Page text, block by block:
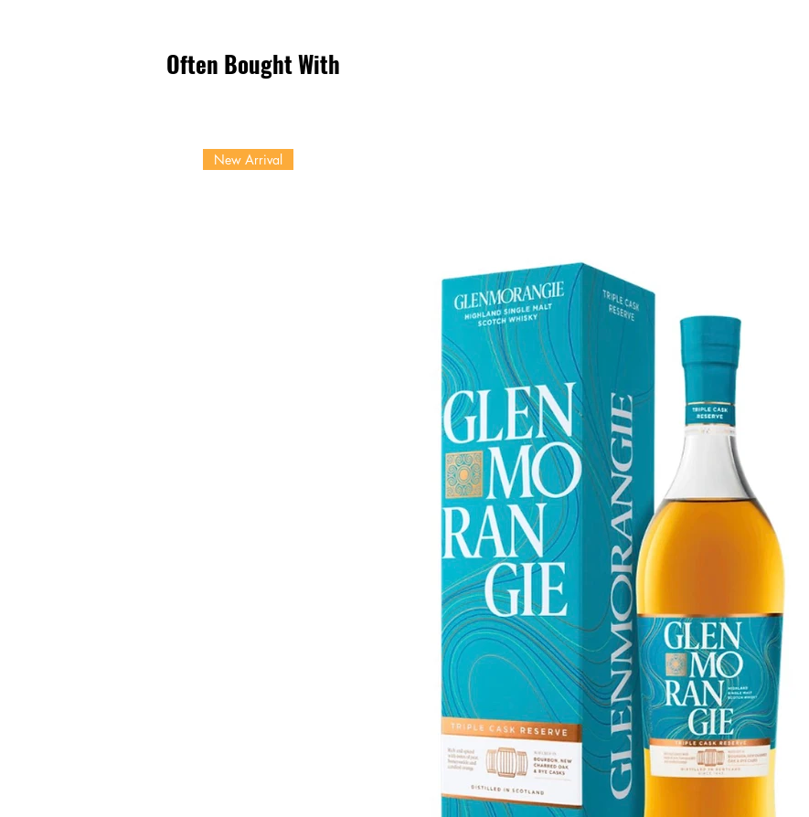
Often Bought With
New Arrival